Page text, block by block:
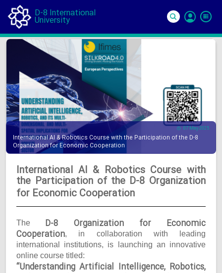
D-8 International
University
07 May 2025
International AI & Robotics Course with the Participation of the D-8
Organization for Economic Cooperation
International AI & Robotics Course with
the Participation of the D-8 Organization
for Economic Cooperation
The D-8 Organization for Economic
Cooperation, in collaboration with leading
international institutions, is launching an innovative
online course titled:
“Understanding Artificial Intelligence, Robotics,